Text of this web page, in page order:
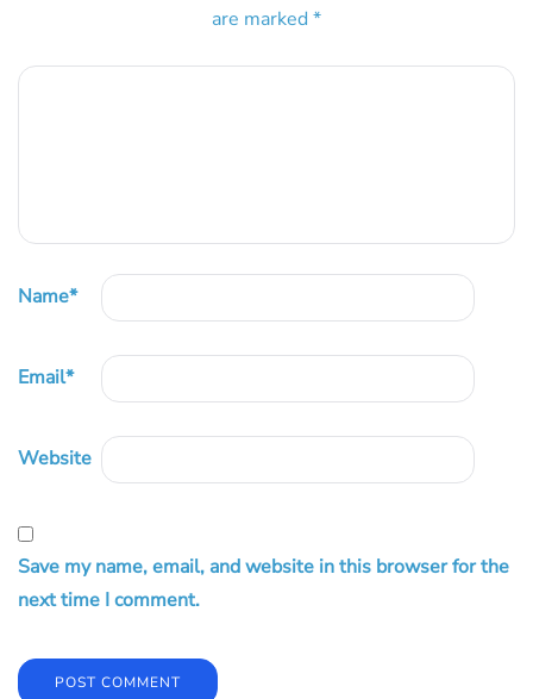
are marked *
Name*
Email*
Website
Save my name, email, and website in this browser for the
next time I comment.